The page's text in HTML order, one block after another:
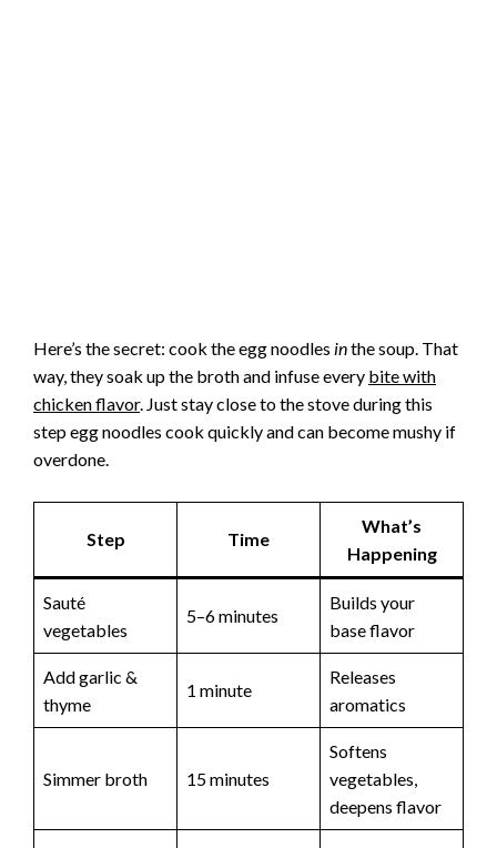
Here’s the secret: cook the egg noodles inthe soup. That
way, they soak up the broth and infuse every bite with
chicken flavor. Just stay close to the stove during this
step egg noodles cook quickly and can become mushy if
overdone.
Step Time
What’s
Happening
Sauté
vegetables
5–6 minutes
Builds your
base flavor
Add garlic &
thyme
1 minute
Releases
aromatics
Simmer broth 15 minutes
Softens
vegetables,
deepens flavor